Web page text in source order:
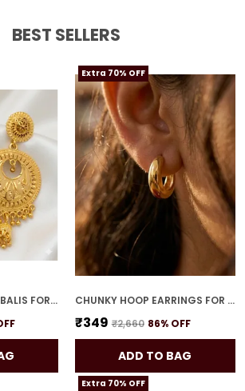
BEST SELLERS
SAUBHAGYA CHANDBALIS FOR WOMEN
Extra 70% OFF
CHUNKY HOOP EARRINGS FOR WOMEN
₹349 ₹2,660 86% OFF
ADD TO BAG
Extra 70% OFF